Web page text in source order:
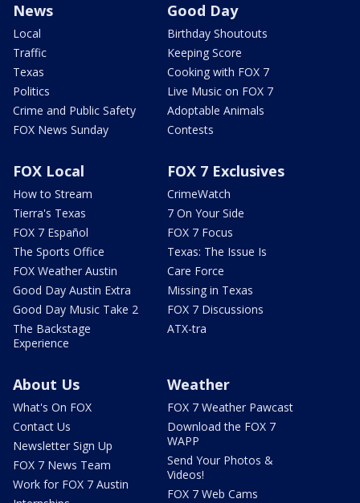
News
Local
Traffic
Texas
Politics
Crime and Public Safety
FOX News Sunday
Good Day
Birthday Shoutouts
Keeping Score
Cooking with FOX 7
Live Music on FOX 7
Adoptable Animals
Contests
FOX Local
How to Stream
Tierra's Texas
FOX 7 Español
The Sports Office
FOX Weather Austin
Good Day Austin Extra
Good Day Music Take 2
The Backstage
Experience
FOX 7 Exclusives
CrimeWatch
7 On Your Side
FOX 7 Focus
Texas: The Issue Is
Care Force
Missing in Texas
FOX 7 Discussions
ATX-tra
About Us
What's On FOX
Contact Us
Newsletter Sign Up
FOX 7 News Team
Work for FOX 7 Austin
Weather
FOX 7 Weather Pawcast
Download the FOX 7
WAPP
Send Your Photos &
Videos!
FOX 7 Web Cams